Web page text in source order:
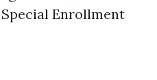
Enrollment